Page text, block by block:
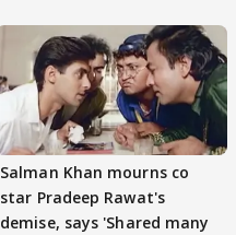
Salman Khan mourns co
star Pradeep Rawat's
demise, says 'Shared many